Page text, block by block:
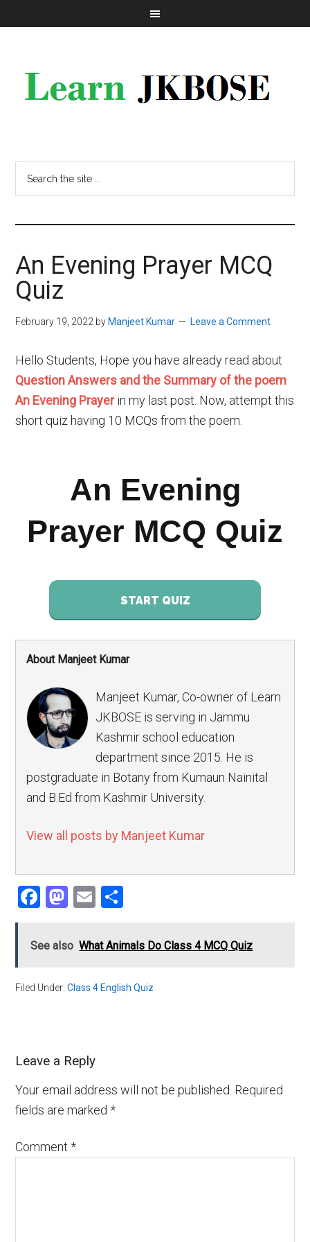
An Evening Prayer MCQ
Quiz
February 19, 2022 by Manjeet Kumar Leave a Comment
Hello Students, Hope you have already read about
Question Answers and the Summary of the poem
An Evening Prayerin my last post. Now, attempt this
short quiz having 10 MCQs from the poem.
An Evening
Prayer MCQ Quiz
START QUIZ
About Manjeet Kumar
Manjeet Kumar, Co-owner of Learn
JKBOSE is serving in Jammu
Kashmir school education
department since 2015. He is
postgraduate in Botany from Kumaun Nainital
and B.Ed from Kashmir University.
View all posts by Manjeet Kumar
Facebook
Mastodon
Email
See also What Animals Do Class 4 MCQ Quiz
Filed Under:Class 4 English Quiz
Leave a Reply
Your email address will not be published. Required
fields are marked*
Comment*